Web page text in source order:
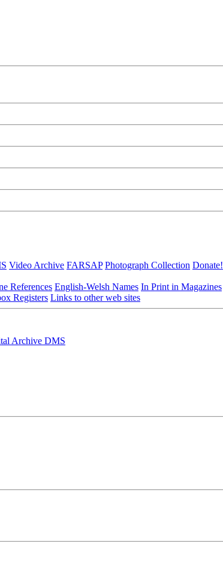
Video Archive FARSAP Photograph Collection Donate!
References English-Welsh Names In Print in Magazines
Registers Links to other web sites
Archive DMS